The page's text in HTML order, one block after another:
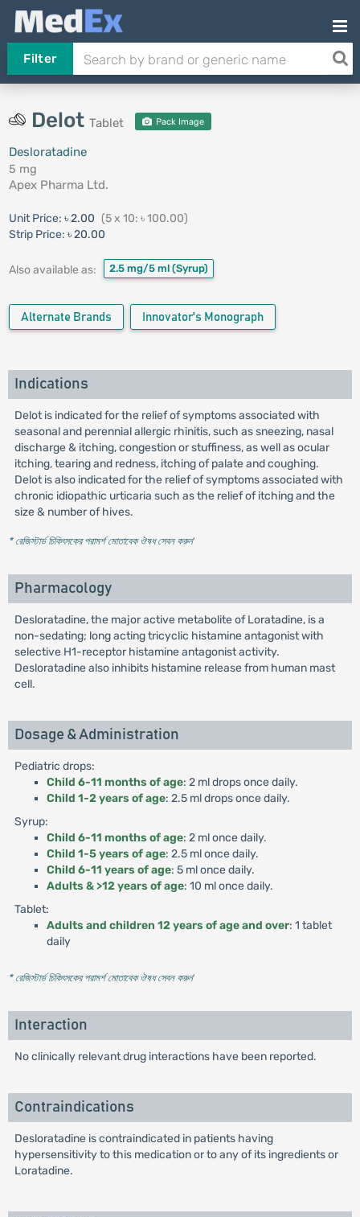
Filter
Delot Tablet Pack Image
Desloratadine
5 mg
Apex Pharma Ltd.
Unit Price: ৳ 2.00 (5 x 10: ৳ 100.00)
Strip Price: ৳ 20.00
Also available as: 2.5 mg/5 ml (Syrup)
Alternate Brands Innovator's Monograph
Indications
Delot is indicated for the relief of symptoms associated with
seasonal and perennial allergic rhinitis, such as sneezing, nasal
discharge & itching, congestion or stuffiness, as well as ocular
itching, tearing and redness, itching of palate and coughing.
Delot is also indicated for the relief of symptoms associated with
chronic idiopathic urticaria such as the relief of itching and the
size & number of hives.
* রেজিস্টার্ড চিকিৎসকের পরামর্শ মোতাবেক ঔষধ সেবন করুন'
Pharmacology
Desloratadine, the major active metabolite of Loratadine, is a
non-sedating; long acting tricyclic histamine antagonist with
selective H1-receptor histamine antagonist activity.
Desloratadine also inhibits histamine release from human mast
cell.
Dosage & Administration
Pediatric drops:
Child 6-11 months of age: 2 ml drops once daily.
Child 1-2 years of age: 2.5 ml drops once daily.
Syrup:
Child 6-11 months of age: 2 ml once daily.
Child 1-5 years of age: 2.5 ml once daily.
Child 6-11 years of age: 5 ml once daily.
Adults & >12 years of age: 10 ml once daily.
Tablet:
Adults and children 12 years of age and over: 1 tablet
daily
* রেজিস্টার্ড চিকিৎসকের পরামর্শ মোতাবেক ঔষধ সেবন করুন'
Interaction
No clinically relevant drug interactions have been reported.
Contraindications
Desloratadine is contraindicated in patients having
hypersensitivity to this medication or to any of its ingredients or
Loratadine.